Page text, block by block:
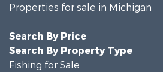
Properties for sale in Michigan
Search By Price
Search By Property Type
Fishing for Sale